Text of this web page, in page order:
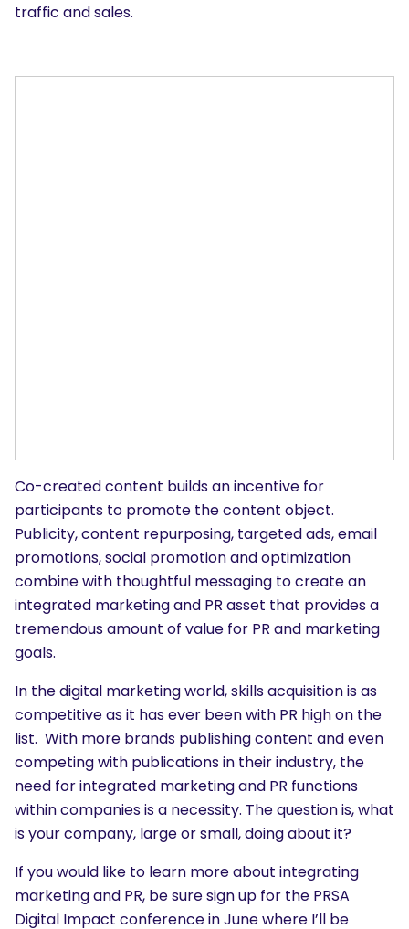
traffic and sales.
Co-created content builds an incentive for
participants to promote the content object.
Publicity, content repurposing, targeted ads, email
promotions, social promotion and optimization
combine with thoughtful messaging to create an
integrated marketing and PR asset that provides a
tremendous amount of value for PR and marketing
goals.
In the digital marketing world, skills acquisition is as
competitive as it has ever been with PR high on the
list. With more brands publishing content and even
competing with publications in their industry, the
need for integrated marketing and PR functions
within companies is a necessity. The question is, what
is your company, large or small, doing about it?
If you would like to learn more about integrating
marketing and PR, be sure sign up for the PRSA
Digital Impact conference in June where I’ll be